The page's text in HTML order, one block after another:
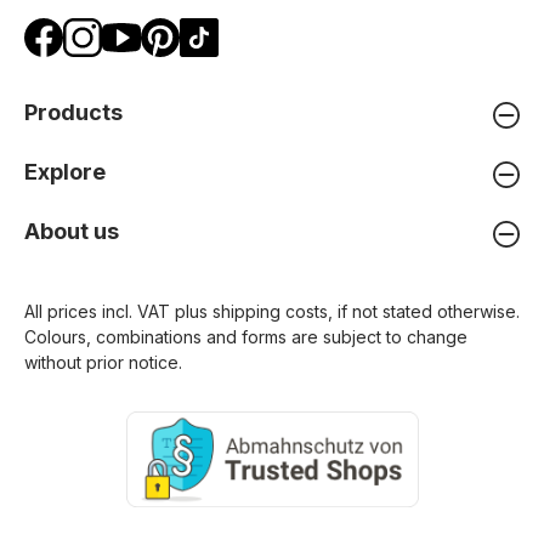
Products
Explore
About us
All prices incl. VAT plus shipping costs , if not stated otherwise.
Colours, combinations and forms are subject to change
without prior notice.